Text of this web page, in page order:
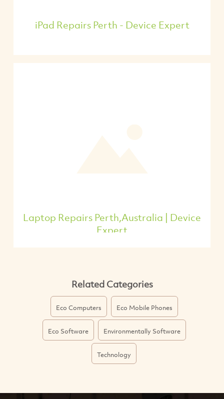
iPad Repairs Perth - Device Expert
Laptop Repairs Perth,Australia | Device
Expert
Related Categories
Eco Computers Eco Mobile Phones
Eco Software Environmentally Software
Technology